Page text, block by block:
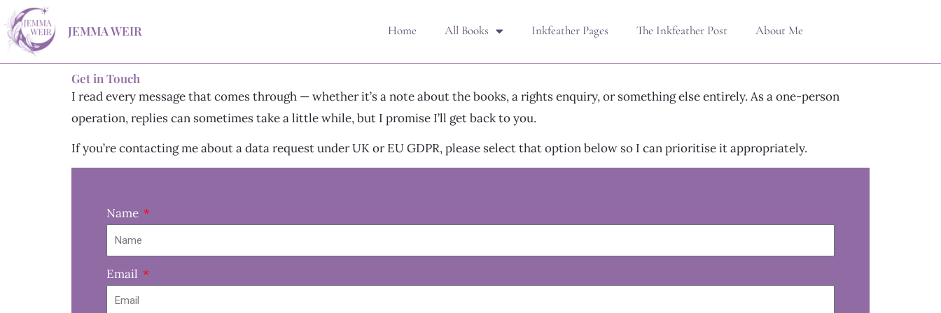
Skip
to
content
JEMMA WEIR Home All Books Inkfeather Pages The Inkfeather Post About Me
Get in Touch
I read every message that comes through — whether it’s a note about the books, a rights enquiry, or something else entirely. As a one-person
operation, replies can sometimes take a little while, but I promise I’ll get back to you.
If you’re contacting me about a data request under UK or EU GDPR, please select that option below so I can prioritise it appropriately.
Name
Email